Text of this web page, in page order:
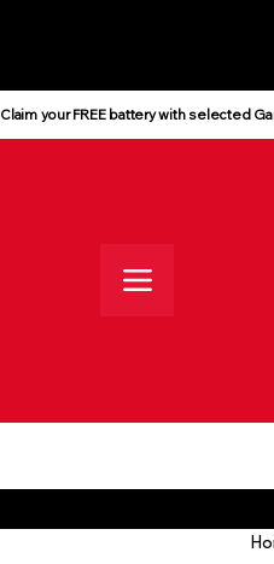
Claim your FREE battery with selected